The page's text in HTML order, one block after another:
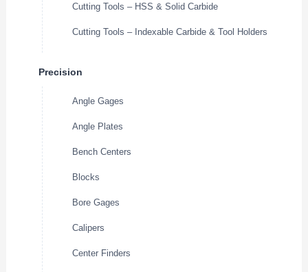
Cutting Tools – HSS & Solid Carbide
Cutting Tools – Indexable Carbide & Tool Holders
Precision
Angle Gages
Angle Plates
Bench Centers
Blocks
Bore Gages
Calipers
Center Finders